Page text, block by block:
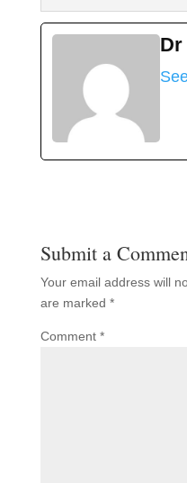
Dr
Submit a
Your email address will
are marked *
Comment *